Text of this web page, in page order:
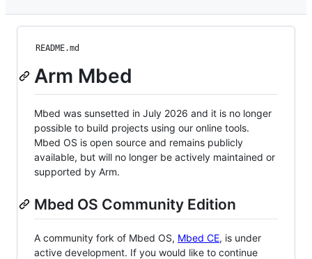
README.md
Arm Mbed
Mbed was sunsetted in July 2026 and it is no longer
possible to build projects using our online tools.
Mbed OS is open source and remains publicly
available, but will no longer be actively maintained or
supported by Arm.
Mbed OS Community Edition
A community fork of Mbed OS, Mbed CE, is under
active development. If you would like to continue